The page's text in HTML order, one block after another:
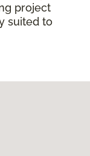
project
suited to